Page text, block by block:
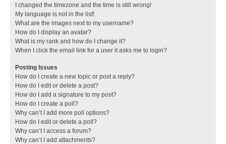
I changed the timezone and the time is still wrong!
My language is not in the list!
What are the images next to my username?
How do I display an avatar?
What is my rank and how do I change it?
When I click the email link for a user it asks me to login?
Posting Issues
How do I create a new topic or post a reply?
How do I edit or delete a post?
How do I add a signature to my post?
How do I create a poll?
Why can’t I add more poll options?
How do I edit or delete a poll?
Why can’t I access a forum?
Why can’t I add attachments?